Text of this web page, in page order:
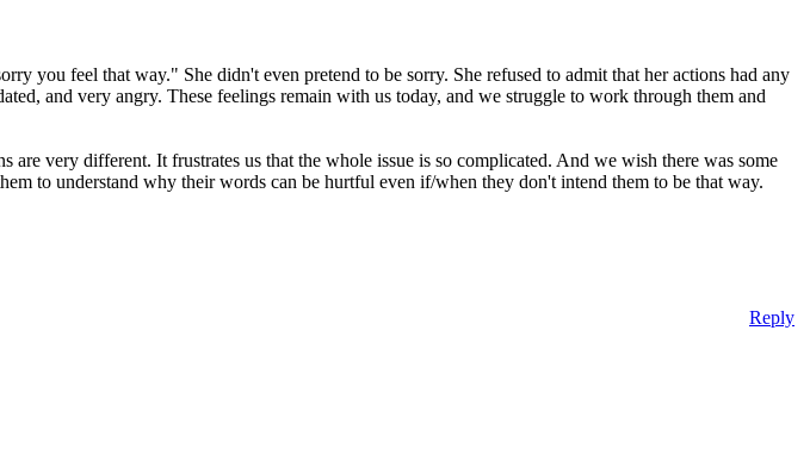
you feel that way." She didn't even pretend to be sorry. She refused to admit that her actions had any
and very angry. These feelings remain with us today, and we struggle to work through them and
very different. It frustrates us that the whole issue is so complicated. And we wish there was some
to understand why their words can be hurtful even if/when they don't intend them to be that way.
Reply